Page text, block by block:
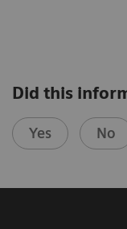
Did this
Yes No